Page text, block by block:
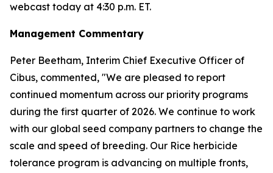
webcast today at 4:30 p.m. ET.
Management Commentary
Peter Beetham, Interim Chief Executive Officer of
Cibus, commented, "We are pleased to report
continued momentum across our priority programs
during the first quarter of 2026. We continue to work
with our global seed company partners to change the
scale and speed of breeding. Our Rice herbicide
tolerance program is advancing on multiple fronts,